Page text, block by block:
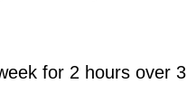
for 2 hours over